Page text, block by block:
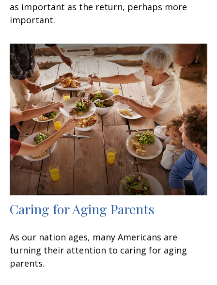
as important as the return, perhaps more
important.
Caring for Aging Parents
As our nation ages, many Americans are
turning their attention to caring for aging
parents.